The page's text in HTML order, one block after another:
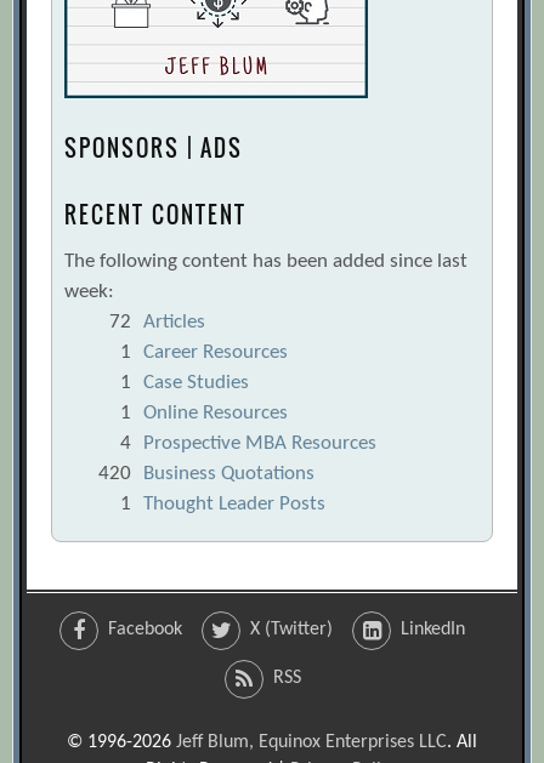
SPONSORS | ADS
RECENT CONTENT
The following content has been added since last
week:
72
Articles
1
Career Resources
1
Case Studies
1
Online Resources
4
Prospective MBA Resources
420
Business Quotations
1
Thought Leader Posts
Facebook X (Twitter) LinkedIn
RSS
© 1996-2026 Jeff Blum, Equinox Enterprises LLC. All